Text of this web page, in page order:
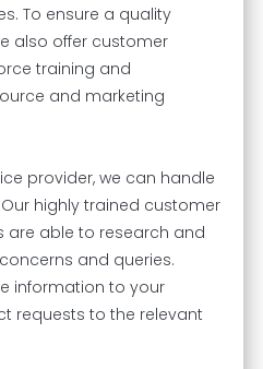
To ensure a quality
also offer customer
training and
and marketing
provider, we can handle
highly trained customer
are able to research and
and queries.
information to your
requests to the relevant